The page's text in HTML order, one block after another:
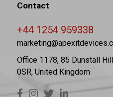
Contact
+44 1254 959338
Office 1178, 85 Dunstall
0SR, United Kingdom